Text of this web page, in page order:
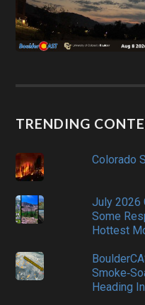
TRENDING
Colorado
July 2026
Some
Hottest
Heading